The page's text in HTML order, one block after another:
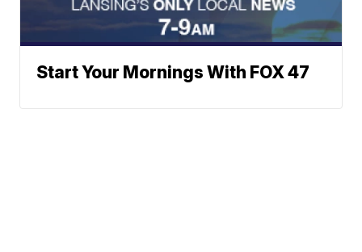
Start Your Mornings With FOX 47